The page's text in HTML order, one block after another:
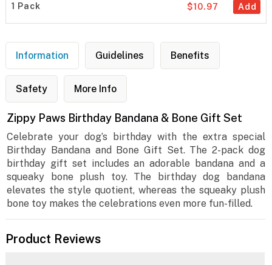
1 Pack Add
$10.97
Information Guidelines Benefits
Safety More Info
Zippy Paws Birthday Bandana & Bone Gift Set
Celebrate your dog’s birthday with the extra special
Birthday Bandana and Bone Gift Set. The 2-pack dog
birthday gift set includes an adorable bandana and a
squeaky bone plush toy. The birthday dog bandana
elevates the style quotient, whereas the squeaky plush
bone toy makes the celebrations even more fun-filled.
Product Reviews